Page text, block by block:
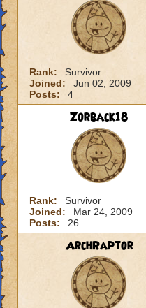
Rank:
Survivor
Joined:
Jun 02, 2009
Posts:
4
Zorback18
Rank:
Survivor
Joined:
Mar 24, 2009
Posts:
26
ArchRaptor